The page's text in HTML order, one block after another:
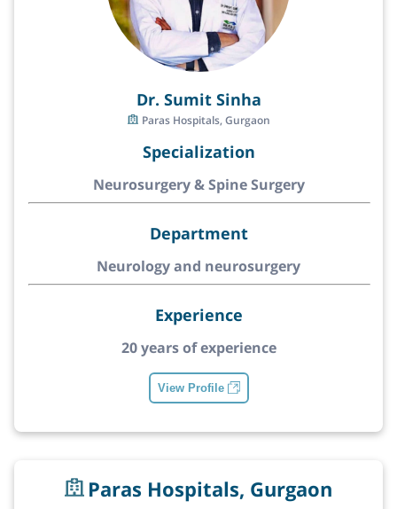
Dr. Sumit Sinha
Paras Hospitals, Gurgaon
Specialization
Neurosurgery & Spine Surgery
Department
Neurology and neurosurgery
Experience
20 years of experience
View Profile
Paras Hospitals, Gurgaon